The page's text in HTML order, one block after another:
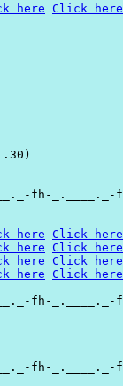
here
Click here
fh-_.____._-
here
Click here
here
Click here
here
Click here
here
Click here
fh-_.____._-
fh-_.____._-